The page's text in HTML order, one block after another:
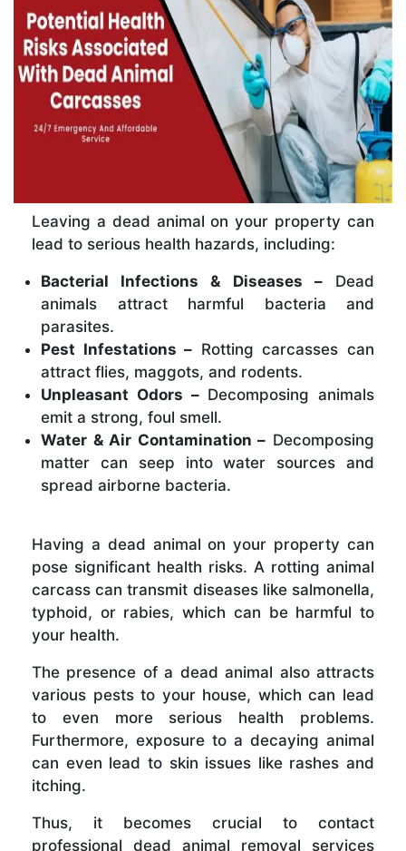
Leaving a dead animal on your property can
lead to serious health hazards, including:
Bacterial Infections & Diseases –Dead
animals attract harmful bacteria and
parasites.
Pest Infestations – Rotting carcasses can
attract flies, maggots, and rodents.
Unpleasant Odors –Decomposing animals
emit a strong, foul smell.
Water & Air Contamination – Decomposing
matter can seep into water sources and
spread airborne bacteria.
Having a dead animal on your property can
pose significant health risks. A rotting animal
carcass can transmit diseases like salmonella,
typhoid, or rabies, which can be harmful to
your health.
The presence of a dead animal also attracts
various pests to your house, which can lead
to even more serious health problems.
Furthermore, exposure to a decaying animal
can even lead to skin issues like rashes and
itching.
Thus, it becomes crucial to contact
professional dead animal removal services